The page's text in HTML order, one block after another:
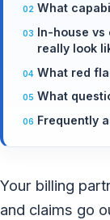
What
In-house vs
really look
What red
What
Frequently
Your billing
and claims go